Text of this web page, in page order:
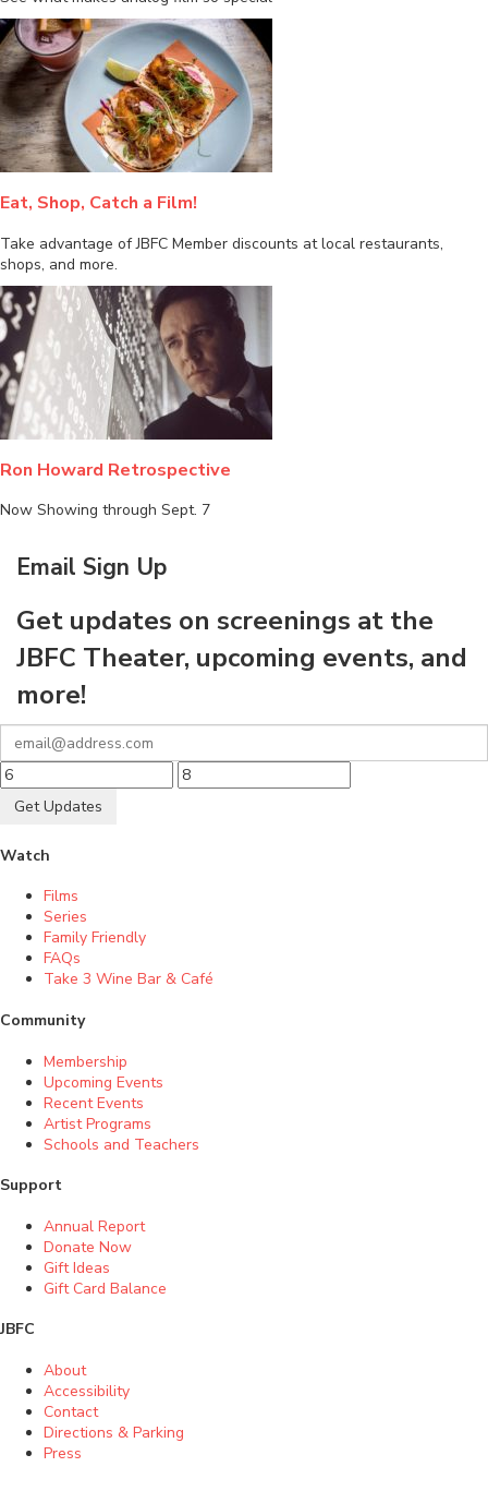
Eat, Shop, Catch a Film!
Take advantage of JBFC Member discounts at local restaurants,
shops, and more.
Ron Howard Retrospective
Now Showing through Sept. 7
Email Sign Up
Get updates on screenings at the
JBFC Theater, upcoming events, and
more!
Get Updates
Watch
Films
Series
Family Friendly
FAQs
Take 3 Wine Bar & Café
Community
Membership
Upcoming Events
Recent Events
Artist Programs
Schools and Teachers
Support
Annual Report
Donate Now
Gift Ideas
Gift Card Balance
JBFC
About
Accessibility
Contact
Directions & Parking
Press